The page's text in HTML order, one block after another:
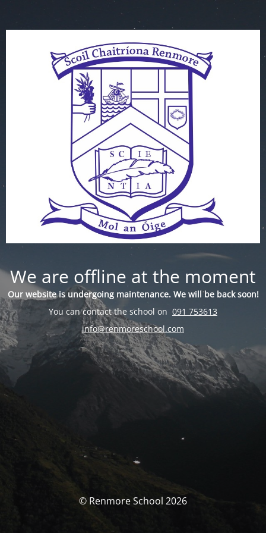
We are offline at the moment
Our website is undergoing maintenance. We will be back soon!
You can contact the school on 091 753613
info@renmoreschool.com
© Renmore School 2026